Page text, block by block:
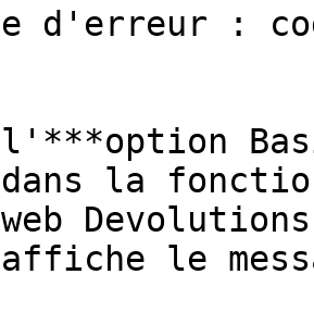
d'erreur :
l'***option
la
affiche le